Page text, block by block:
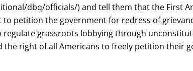
dbq/officials/) and tell them that the First
to petition the government for redress of
regulate grassroots lobbying through
the right of all Americans to freely petition their